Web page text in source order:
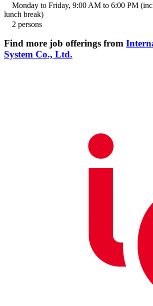
Monday to Friday, 9:00 AM to 6:00 PM
lunch break)
2 persons
Find more job offerings from
System Co., Ltd.